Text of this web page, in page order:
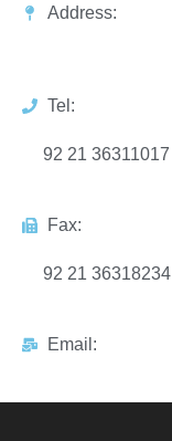
Address:
Tel:
92 21 36311017
Fax:
92 21 36318234
Email: